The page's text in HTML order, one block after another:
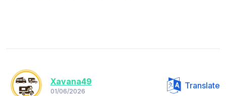
Xavana49
01/06/2026
Translate